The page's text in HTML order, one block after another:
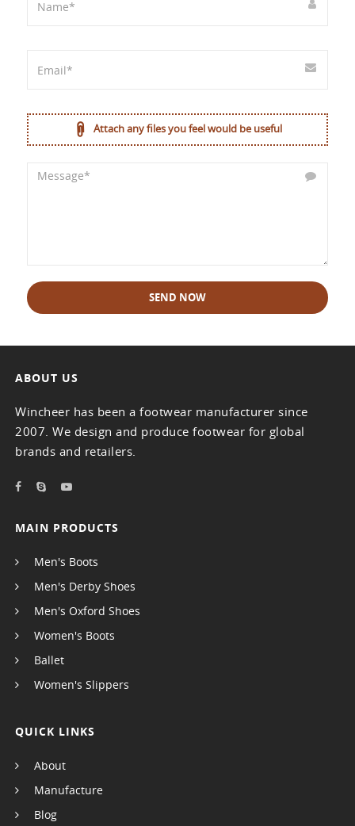
Attach any files you feel would be useful
SEND NOW
ABOUT US
Wincheer has been a footwear manufacturer since
2007. We design and produce footwear for global
brands and retailers.
MAIN PRODUCTS
Men's Boots
Men's Derby Shoes
Men's Oxford Shoes
Women's Boots
Ballet
Women's Slippers
QUICK LINKS
About
Manufacture
Blog